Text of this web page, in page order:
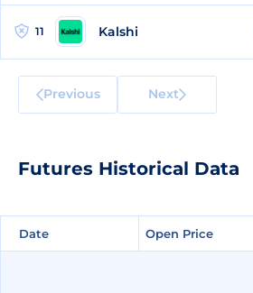
11 Kalshi
Previous Next
Futures Historical Data
Date Open Price
Date Open Price